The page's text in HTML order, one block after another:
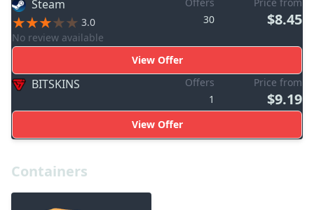
Steam
3.0
No review available
Offers
30
Price from
$8.45
View Offer
BITSKINS
Offers
1
Price from
$9.19
View Offer
Containers